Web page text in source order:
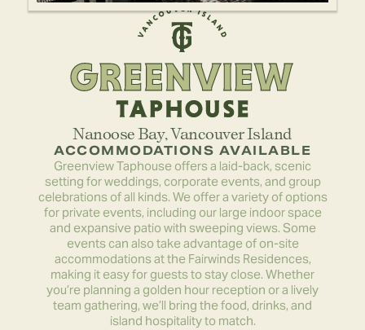
Nanoose Bay, Vancouver Island
ACCOMMODATIONS AVAILABLE
Greenview Taphouse offers a laid-back, scenic
setting for weddings, corporate events, and group
celebrations of all kinds. We offer a variety of options
for private events, including our large indoor space
and expansive patio with sweeping views. Some
events can also take advantage of on-site
accommodations at the Fairwinds Residences,
making it easy for guests to stay close. Whether
you’re planning a golden hour reception or a lively
team gathering, we’ll bring the food, drinks, and
island hospitality to match.